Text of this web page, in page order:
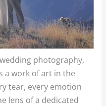
photography,
a work of art in the
tear, every emotion
lens of a dedicated